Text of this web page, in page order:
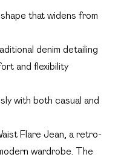
that widens from
denim detailing
and flexibility
with both casual and
Flare Jean, a retro-
wardrobe. The